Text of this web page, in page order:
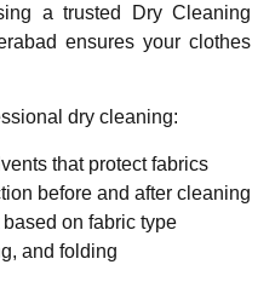
a trusted Dry Cleaning
ensures your clothes
dry cleaning:
that protect fabrics
before and after cleaning
on fabric type
and folding